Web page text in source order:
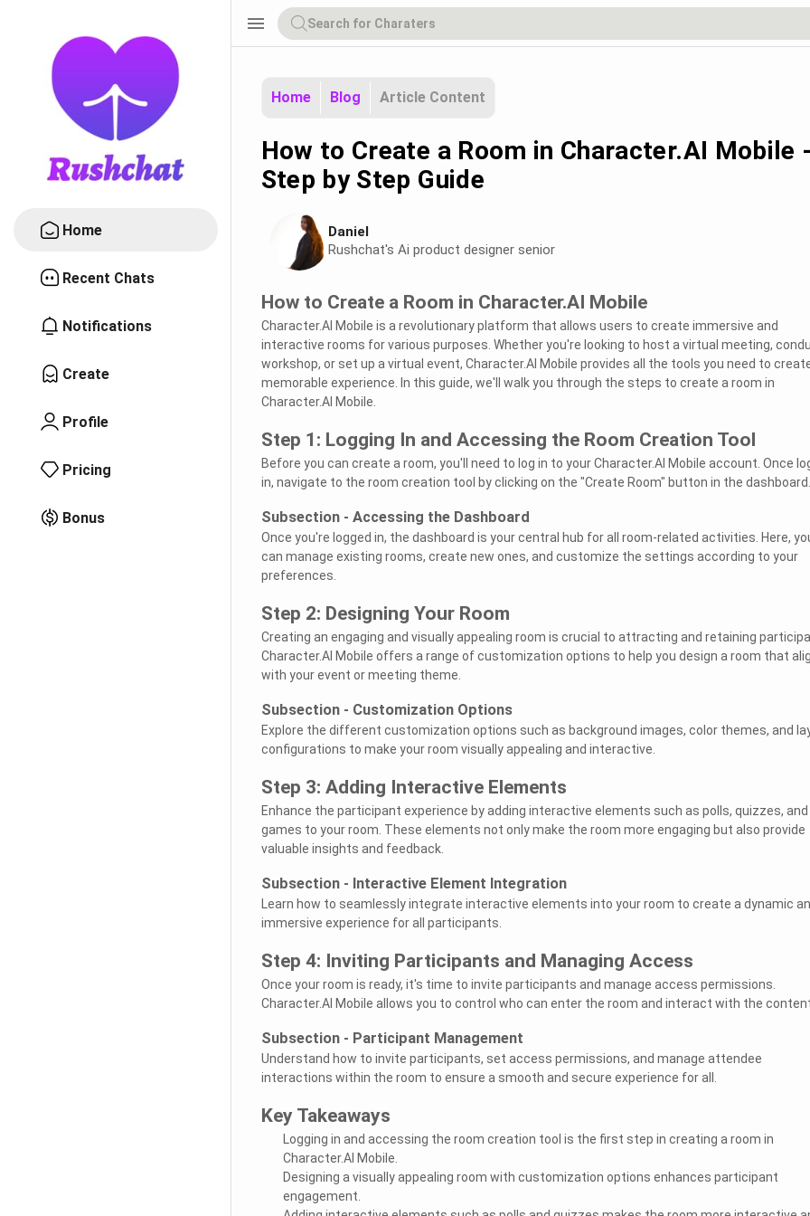
Home
Recent Chats
Notifications
Create
Profile
Pricing
Bonus
menu
Home Blog Article Content
How to Create a Room in Character.AI Mobile -
Step by Step Guide
Daniel
Rushchat's Ai product designer senior
How to Create a Room in Character.AI Mobile
Character.AI Mobile is a revolutionary platform that allows users to create immersive and
interactive rooms for various purposes. Whether you're looking to host a virtual meeting,
workshop, or set up a virtual event, Character.AI Mobile provides all the tools you need to
memorable experience. In this guide, we'll walk you through the steps to create a room in
Character.AI Mobile.
Step 1: Logging In and Accessing the Room Creation Tool
Before you can create a room, you'll need to log in to your Character.AI Mobile account. Once
in, navigate to the room creation tool by clicking on the "Create Room" button in the dashboard.
Subsection - Accessing the Dashboard
Once you're logged in, the dashboard is your central hub for all room-related activities. Here,
can manage existing rooms, create new ones, and customize the settings according to your
preferences.
Step 2: Designing Your Room
Creating an engaging and visually appealing room is crucial to attracting and retaining
Character.AI Mobile offers a range of customization options to help you design a room that
with your event or meeting theme.
Subsection - Customization Options
Explore the different customization options such as background images, color themes, and
configurations to make your room visually appealing and interactive.
Step 3: Adding Interactive Elements
Enhance the participant experience by adding interactive elements such as polls, quizzes, and
games to your room. These elements not only make the room more engaging but also provide
valuable insights and feedback.
Subsection - Interactive Element Integration
Learn how to seamlessly integrate interactive elements into your room to create a dynamic
immersive experience for all participants.
Step 4: Inviting Participants and Managing Access
Once your room is ready, it's time to invite participants and manage access permissions.
Character.AI Mobile allows you to control who can enter the room and interact with the
Subsection - Participant Management
Understand how to invite participants, set access permissions, and manage attendee
interactions within the room to ensure a smooth and secure experience for all.
Key Takeaways
Logging in and accessing the room creation tool is the first step in creating a room in
Character.AI Mobile.
Designing a visually appealing room with customization options enhances participant
engagement.